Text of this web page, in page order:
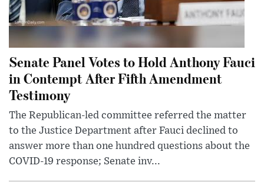
Senate Panel Votes to Hold Anthony Fauci
in Contempt After Fifth Amendment
Testimony
The Republican-led committee referred the matter
to the Justice Department after Fauci declined to
answer more than one hundred questions about the
COVID-19 response; Senate inv...